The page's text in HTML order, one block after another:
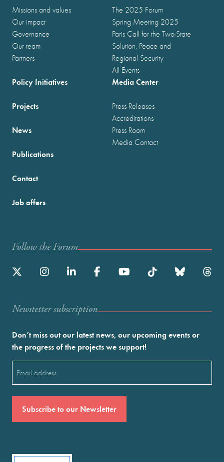
Missions and values
Our impact
Governance
Our team
Partners
The 2025 Forum
Spring Meeting 2025
Paris Call for the Two-State
Solution, Peace and
Regional Security
All Events
Policy Initiatives
Projects
News
Publications
Media Center
Press Releases
Accreditations
Press Room
Media Contact
Contact
Job offers
Follow the Forum
Newstetter subscription
Don’t miss out our latest news, our upcoming events or
the progress of the projects we support!
(Required)